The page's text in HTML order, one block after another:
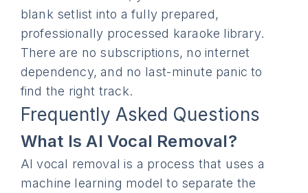
blank setlist into a fully prepared,
professionally processed karaoke library.
There are no subscriptions, no internet
dependency, and no last-minute panic to
find the right track.
Frequently Asked Questions
What Is AI Vocal Removal?
AI vocal removal is a process that uses a
machine learning model to separate the